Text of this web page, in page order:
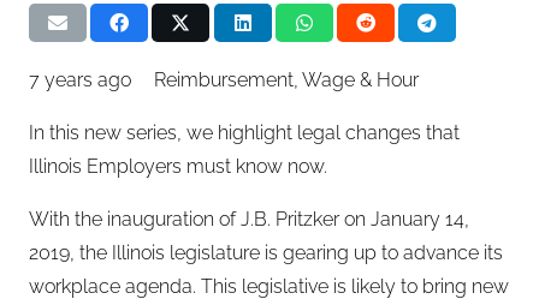
7 years ago Reimbursement ,Wage & Hour
In this new series, we highlight legal changes that
Illinois Employers must know now.
With the inauguration of J.B. Pritzker on January 14,
2019, the Illinois legislature is gearing up to advance its
workplace agenda. This legislative is likely to bring new